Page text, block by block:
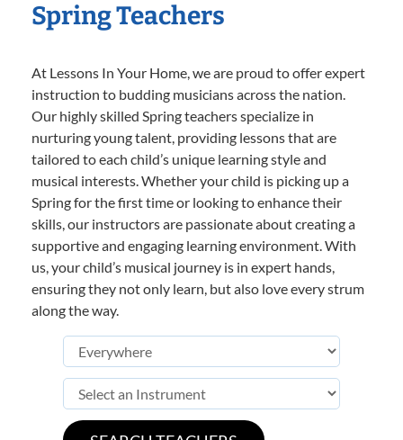
Spring Teachers
At Lessons In Your Home, we are proud to offer expert
instruction to budding musicians across the nation.
Our highly skilled Spring teachers specialize in
nurturing young talent, providing lessons that are
tailored to each child’s unique learning style and
musical interests. Whether your child is picking up a
Spring for the first time or looking to enhance their
skills, our instructors are passionate about creating a
supportive and engaging learning environment. With
us, your child’s musical journey is in expert hands,
ensuring they not only learn, but also love every strum
along the way.